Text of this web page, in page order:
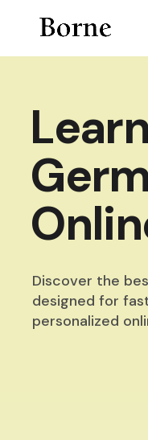
Learn
Discover the
designed for
personalized